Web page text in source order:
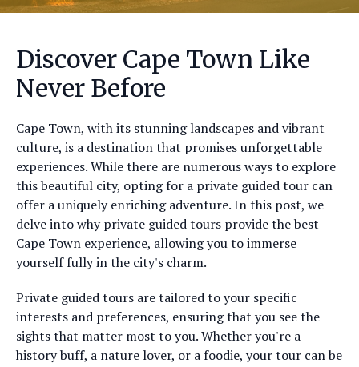
Discover Cape Town Like
Never Before
Cape Town, with its stunning landscapes and vibrant
culture, is a destination that promises unforgettable
experiences. While there are numerous ways to explore
this beautiful city, opting for a private guided tour can
offer a uniquely enriching adventure. In this post, we
delve into why private guided tours provide the best
Cape Town experience, allowing you to immerse
yourself fully in the city's charm.
Private guided tours are tailored to your specific
interests and preferences, ensuring that you see the
sights that matter most to you. Whether you're a
history buff, a nature lover, or a foodie, your tour can be